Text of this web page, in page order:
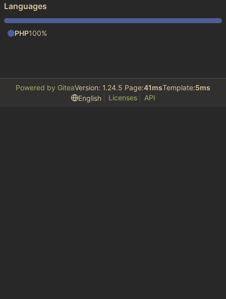
Languages
PHP100%
Powered by GiteaVersion: 1.24.5 Page:41msTemplate:5ms
English
Licenses API